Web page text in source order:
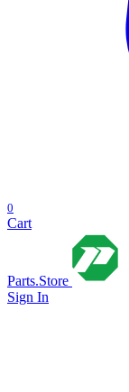
0
Cart
Parts.Store
Sign In